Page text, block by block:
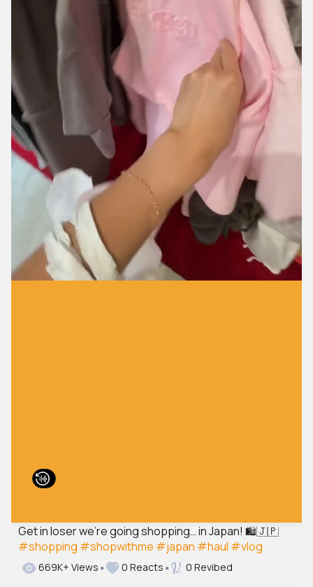
Get in loser we’re going shopping… in Japan! 🛍️🇯🇵
#shopping #shopwithme #japan #haul #vlog
669K+ Views 0 Reacts 0 Revibed